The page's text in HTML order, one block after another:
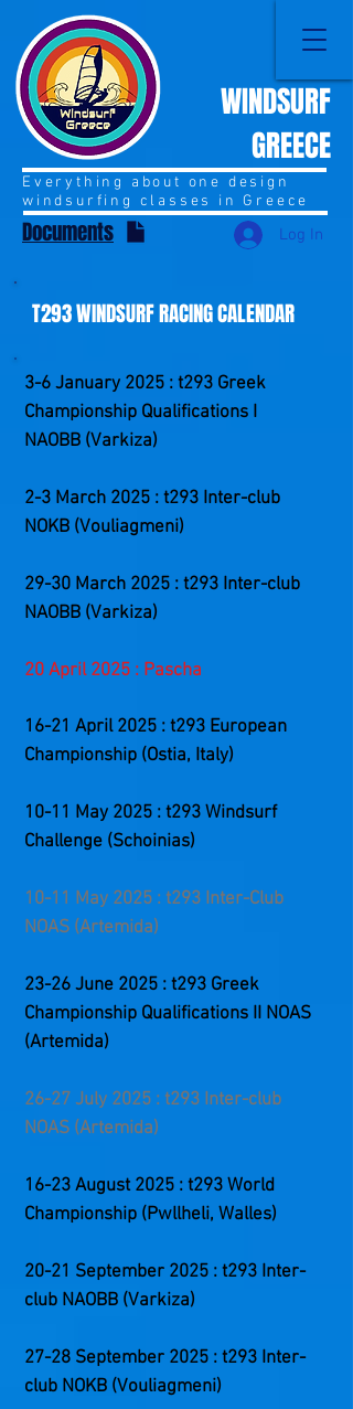
Log In
WINDSURF
GREECE
Everything about one design
windsurfing classes in Greece
Documents
T293 WINDSURF RACING CALENDAR
3-6 January 2025 : t293 Greek
Championship Qualifications I
NAOBB (Varkiza)
2-3 March 2025 : t293 Inter-club
NOKB (Vouliagmeni)
29-30 March 2025 : t293 Inter-club
NAOBB (Varkiza)
20 April 2025 : Pascha
​16-21 April 2025 : t293 European
Championship (Ostia, Italy)
10-11 May 2025 : t293 Windsurf
Challenge (Schoinias)
10-11 May 2025 : t293 Inter-Club
NOAS (Artemida)
23-26 June 2025 : t293 Greek
Championship Qualifications II NOAS
(Artemida)
26-27 July 2025 : t293 Inter-club
NOAS (Artemida)
16-23 August 2025 : t293 World
Championship (Pwllheli, Walles)
20-21 September 2025 : t293 Inter-
club NAOBB (Varkiza)
27-28 September 2025 : t293 Inter-
club NOKB (Vouliagmeni)